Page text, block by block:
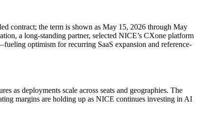
contract; the term is shown as May 15, 2026 through May
a long-standing partner, selected NICE’s CXone platform
optimism for recurring SaaS expansion and reference-
as deployments scale across seats and geographies. The
margins are holding up as NICE continues investing in AI